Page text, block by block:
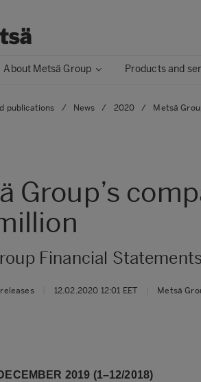
About Metsä Group Products and
publications / News / 2020 / Metsä
Group’s
Financial
12.02.2020 12:01 EET Metsä
2019 (1–12/2018)